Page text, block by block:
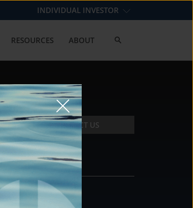
INDIVIDUAL INVESTOR
RESOURCES ABOUT
CONTACT US